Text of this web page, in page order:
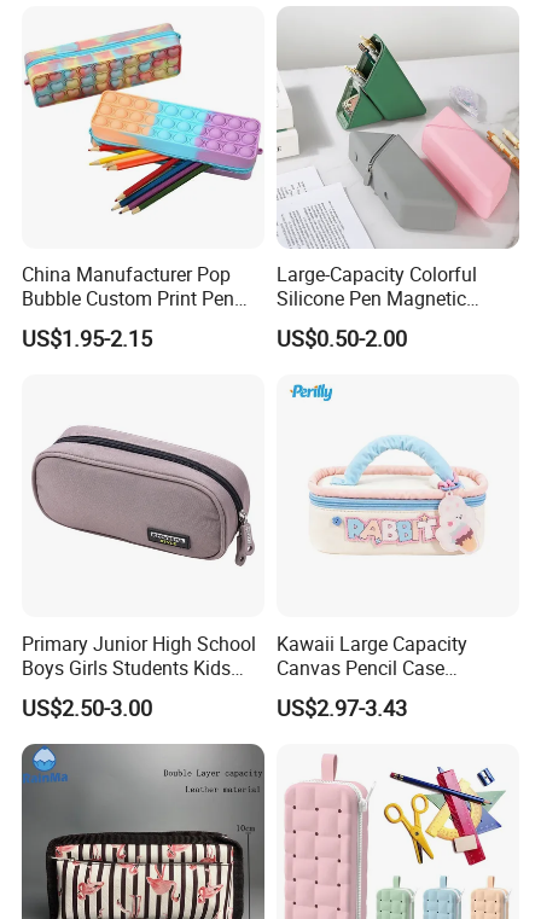
China Manufacturer Pop
Bubble Custom Print Pen
Case Personalized Silicone
Pencil Bag
US$1.95-2.15
Large-Capacity Colorful
Silicone Pen Magnetic
Stationery Bags
US$0.50-2.00
Primary Junior High School
Boys Girls Students Kids
Children Office Stationery
Promotion Gift Pencil Pen
Box Pouch Cases Bag
(CY0063)
US$2.50-3.00
Kawaii Large Capacity
Canvas Pencil Case
Portable Handheld Girls
Stationery Pouch
US$2.97-3.43